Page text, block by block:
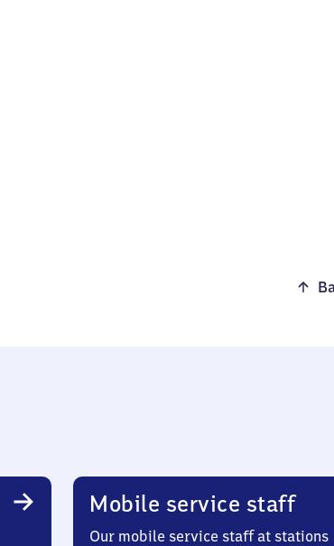
Mobile service staff
Our mobile service staff at stations